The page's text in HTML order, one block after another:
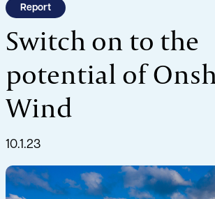
Report
Switch on to the
potential of
Wind
10.1.23